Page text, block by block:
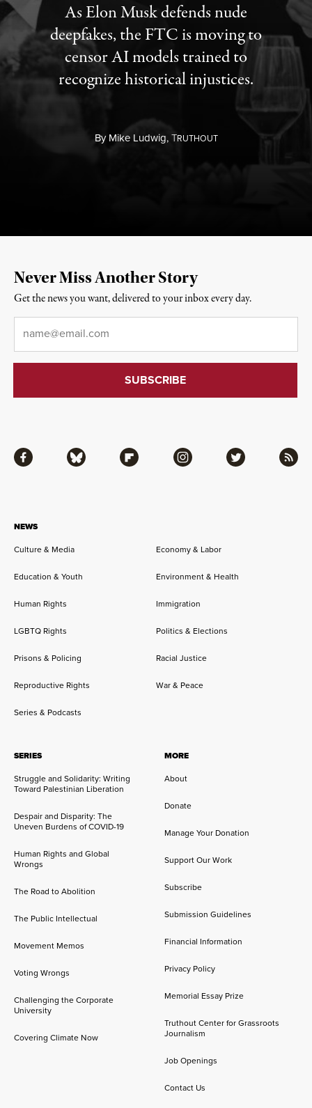
As Elon Musk defends nude
deepfakes, the FTC is moving to
censor AI models trained to
recognize historical injustices.
ByMike Ludwig,TRUTHOUT
NEWS
Culture & Media
Economy & Labor
Education & Youth Environment & Health
Human Rights Immigration
LGBTQ Rights Politics & Elections
Prisons & Policing Racial Justice
Reproductive Rights War & Peace
Series & Podcasts
SERIES
Struggle and Solidarity: Writing
Toward Palestinian Liberation
Despair and Disparity: The
Uneven Burdens of COVID-19
Human Rights and Global
Wrongs
The Road to Abolition
The Public Intellectual
Movement Memos
Voting Wrongs
Challenging the Corporate
University
Covering Climate Now
MORE
About
Donate
Manage Your Donation
Support Our Work
Subscribe
Submission Guidelines
Financial Information
Privacy Policy
Memorial Essay Prize
Truthout Center for Grassroots
Journalism
Job Openings
Contact Us
Facebook Bluesky Flipboard Instagram Twitter RSS
Never Miss Another Story
Get the news you want, delivered to your inbox every day.